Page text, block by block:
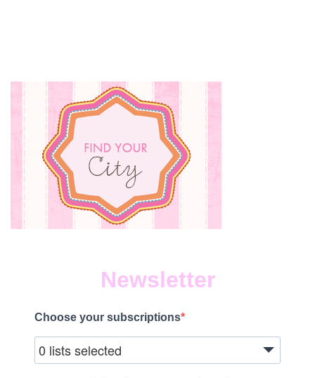
Newsletter
Choose your subscriptions
0 lists selected